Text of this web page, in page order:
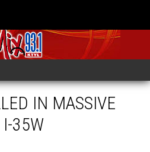
IN MASSIVE
I-35W